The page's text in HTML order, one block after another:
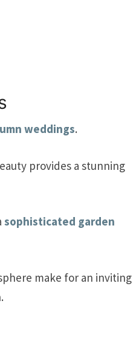
weddings.
provides a stunning
sophisticated garden
make for an inviting